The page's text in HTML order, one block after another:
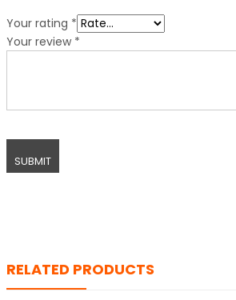
Your rating *
Your review *
RELATED PRODUCTS